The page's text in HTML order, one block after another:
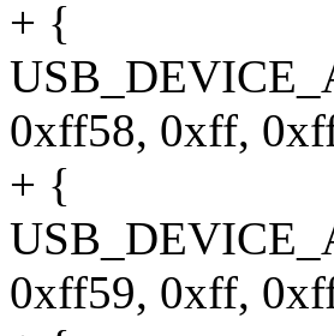
+ {
0xff58, 0xff,
+ {
0xff59, 0xff,